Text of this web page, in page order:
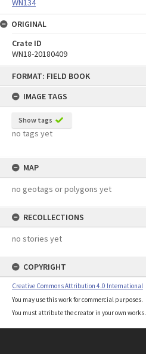
FORMAT: FIELD BOOK
IMAGE TAGS
Show tags
no tags yet
MAP
no geotags or polygons yet
RECOLLECTIONS
no stories yet
COPYRIGHT
Creative Commons Attribution 4.0 International
You may use this work for commercial purposes.
You must attribute the creator in your own works.
WN134
ORIGINAL
Crate ID
WN18-20180409